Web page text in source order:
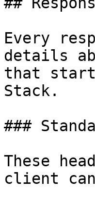
Every
details
that start
Stack.
###
These
client